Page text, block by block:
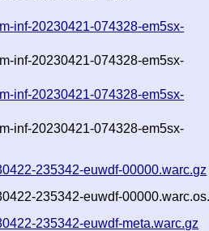
inf-20230421-074328-em5sx-
inf-20230421-074328-em5sx-
inf-20230421-074328-em5sx-
inf-20230421-074328-em5sx-
235342-euwdf-00000.warc.gz
235342-euwdf-
235342-euwdf-meta.warc.gz